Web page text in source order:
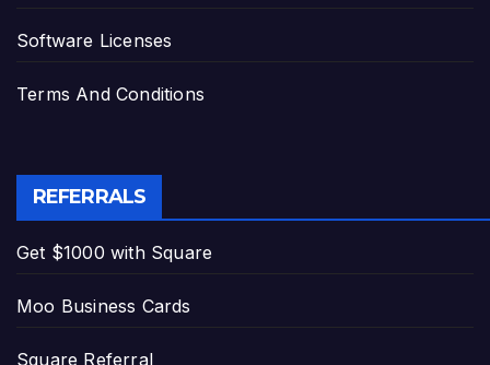
Software Licenses
Terms And Conditions
REFERRALS
Get $1000 with Square
Moo Business Cards
Square Referral